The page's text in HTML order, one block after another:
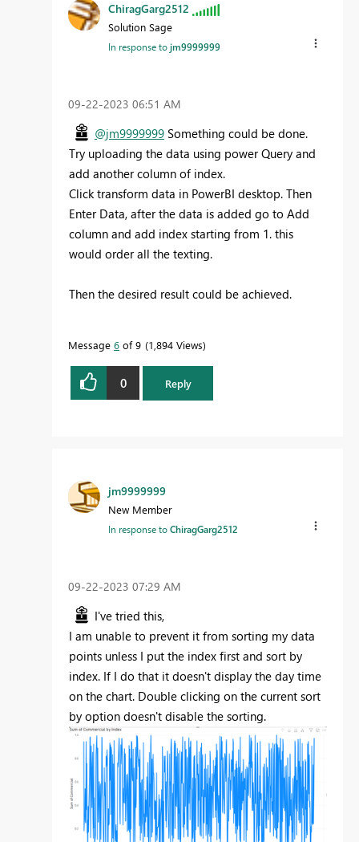
ChiragGarg2512
Solution Sage
In response tojm9999999
‎09-22-2023 06:51 AM
@jm9999999 Something could be done.
Try uploading the data using power Query and
add another column of index.
Click transform data in PowerBI desktop. Then
Enter Data, after the data is added go to Add
column and add index starting from 1. this
would order all the texting.
Then the desired result could be achieved.
Message 6 of 9 1,894 Views
0 Reply
jm9999999
New Member
In response toChiragGarg2512
‎09-22-2023 07:29 AM
I've tried this,
I am unable to prevent it from sorting my data
points unless I put the index first and sort by
index. If I do that it doesn't display the day time
on the chart. Double clicking on the current sort
by option doesn't disable the sorting.